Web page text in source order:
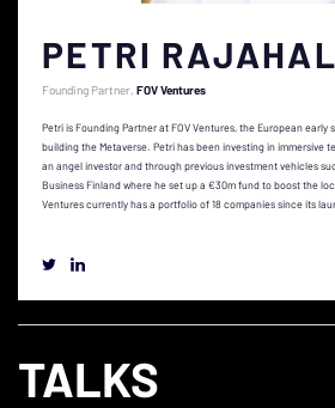
PETRI
Founding Partner FOV Ventures
Petri is Founding Partner at FOV Ventures, the European early
building the Metaverse. Petri has been investing in immersive
an angel investor and through previous investment vehicles
Business Finland where he set up a €30m fund to boost the
Ventures currently has a portfolio of 18 companies since its
TALKS